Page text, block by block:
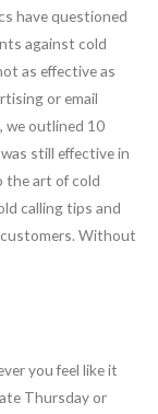
have questioned
against cold
as effective as
or email
, we outlined 10
still effective in
the art of cold
calling tips and
Without
you feel like it
Thursday or